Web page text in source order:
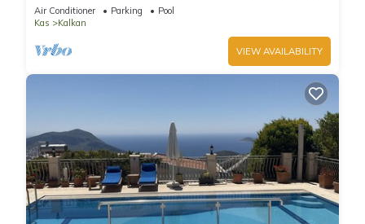
And Sea Views
Air Conditioner Parking
Pool
Kas
Kalkan
VIEW AVAILABILITY